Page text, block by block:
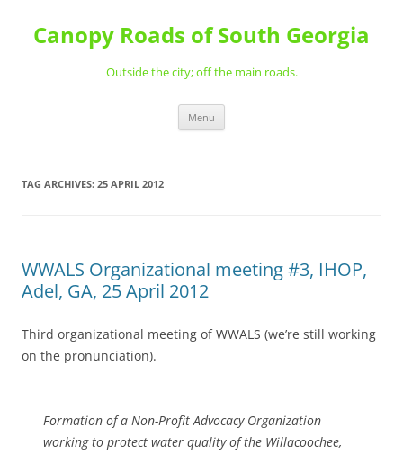
content
Canopy Roads of South Georgia
Outside the city; off the main roads.
Menu
TAG ARCHIVES: 25 APRIL 2012
WWALS Organizational meeting #3, IHOP,
Adel, GA, 25 April 2012
Third organizational meeting of WWALS (we’re still working
on the pronunciation).
Formation of a Non-Profit Advocacy Organization
working to protect water quality of the Willacoochee,